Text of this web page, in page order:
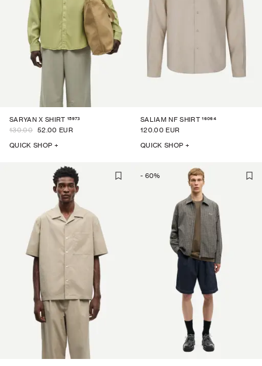
SARYAN X SHIRT 15973
130.00 52.00 EUR
QUICK SHOP +
SALIAM NF SHIRT 16064
120.00 EUR
QUICK SHOP +
- 60%